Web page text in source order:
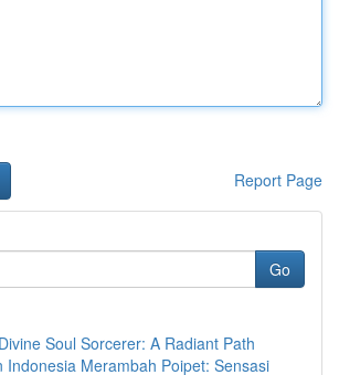
Report Page
Go
Soul Sorcerer: A Radiant Path
Indonesia Merambah Poipet: Sensasi